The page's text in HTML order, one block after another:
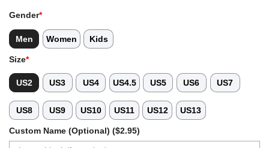
Gender*
Men Women Kids
Size*
US2 US3 US4 US4.5 US5 US6 US7
US8 US9 US10 US11 US12 US13
Custom Name (Optional) ($2.95)